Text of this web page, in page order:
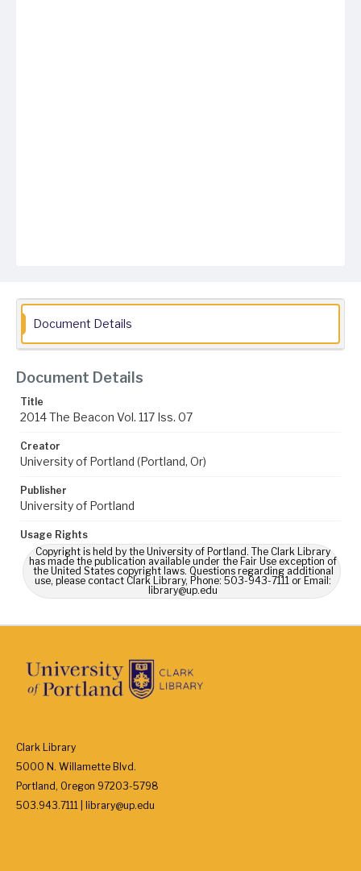
Document Details
Document Details
Title
2014 The Beacon Vol. 117 Iss. 07
Creator
University of Portland (Portland, Or)
Publisher
University of Portland
Usage Rights
Copyright is held by the University of Portland. The Clark Library
has made the publication available under the Fair Use exception of
the United States copyright laws. Questions regarding additional
use, please contact Clark Library, Phone: 503-943-7111 or Email:
library@up.edu
Clark Library
5000 N. Willamette Blvd.
Portland, Oregon 97203-5798
503.943.7111 | library@up.edu